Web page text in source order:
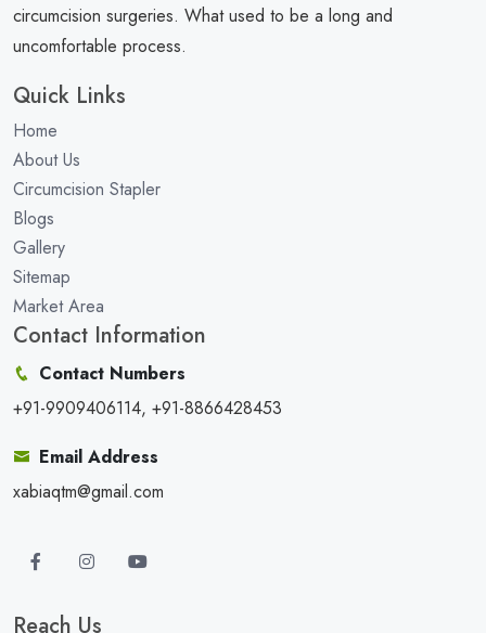
circumcision surgeries. What used to be a long and
uncomfortable process.
Quick Links
Home
About Us
Circumcision Stapler
Blogs
Gallery
Sitemap
Market Area
Contact Information
Contact Numbers
+91-9909406114, +91-8866428453
Email Address
xabiaqtm@gmail.com
Reach Us